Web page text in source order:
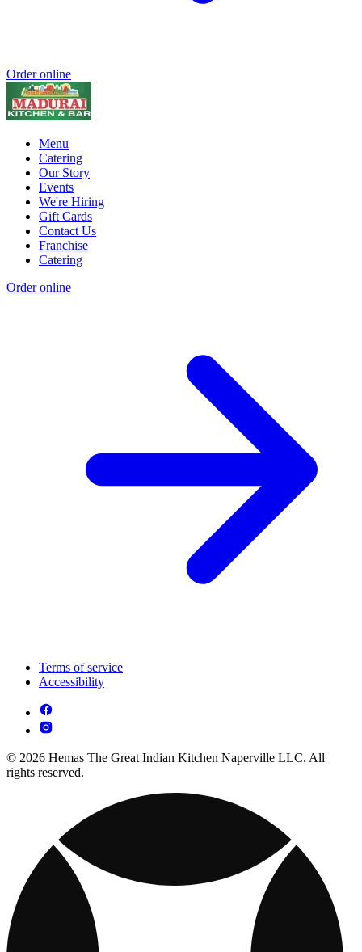
Order online
Menu
Catering
Our Story
Events
We're Hiring
Gift Cards
Contact Us
Franchise
Catering
Order online
Terms of service
Accessibility
© 2026 Hemas The Great Indian Kitchen Naperville LLC. All
rights reserved.